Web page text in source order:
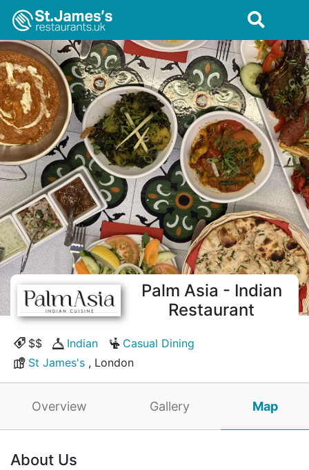
Palm Asia - Indian
Restaurant
$$ Indian
Casual Dining
St James's , London
Overview Gallery Map
About Us